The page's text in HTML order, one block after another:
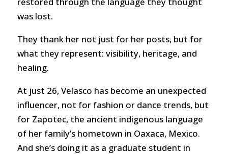
was lost.
They thank her not just for her posts, but for
what they represent: visibility, heritage, and
healing.
At just 26, Velasco has become an unexpected
influencer, not for fashion or dance trends, but
for Zapotec, the ancient indigenous language
of her family’s hometown in Oaxaca, Mexico.
And she’s doing it as a graduate student in